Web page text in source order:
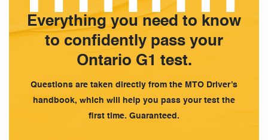
Everything you need to know
to confidently pass your
Ontario G1 test.
Questions are taken directly from the MTO Driver’s
handbook, which will help you pass your test the
first time. Guaranteed.